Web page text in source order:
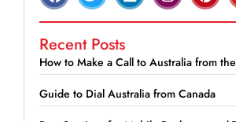
Recent Posts
How to Make a Call to Australia from
Guide to Dial Australia from Canada